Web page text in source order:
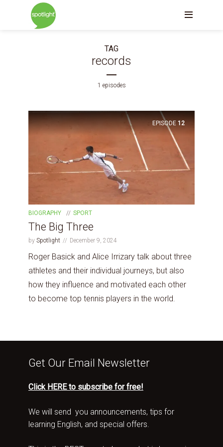
TAG
records
1 episodes
EPISODE 12
BIOGRAPHY SPORT
The Big Three
by Spotlight December 9, 2024
Roger Basick and Alice Irrizary talk about three
athletes and their individual journeys, but also
how they influence and motivated each other
to become top tennis players in the world.
Get Our Email Newsletter
Click HERE to subscribe for free!
We will send you announcements, tips for
learning English, and special offers.